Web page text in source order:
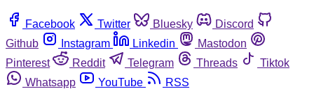
Facebook Twitter Bluesky
Discord
Github
Instagram Linkedin
Mastodon
Pinterest
Reddit Telegram Threads
Tiktok
Whatsapp
YouTube RSS